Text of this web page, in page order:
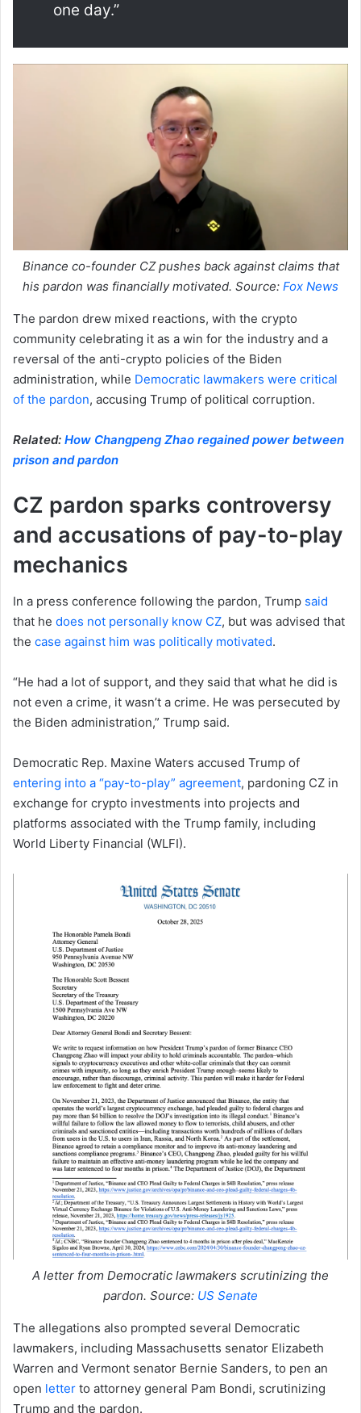
one day.”
Binance co-founder CZ pushes back against claims that
his pardon was financially motivated. Source: Fox News
The pardon drew mixed reactions, with the crypto
community celebrating it as a win for the industry and a
reversal of the anti-crypto policies of the Biden
administration, while Democratic lawmakers were critical
of the pardon, accusing Trump of political corruption.
Related: How Changpeng Zhao regained power between
prison and pardon
CZ pardon sparks controversy
and accusations of pay-to-play
mechanics
In a press conference following the pardon, Trump said
that he does not personally know CZ, but was advised that
the case against him was politically motivated.
“He had a lot of support, and they said that what he did is
not even a crime, it wasn’t a crime. He was persecuted by
the Biden administration,” Trump said.
Democratic Rep. Maxine Waters accused Trump of
entering into a “pay-to-play” agreement, pardoning CZ in
exchange for crypto investments into projects and
platforms associated with the Trump family, including
World Liberty Financial (WLFI).
A letter from Democratic lawmakers scrutinizing the
pardon. Source: US Senate
The allegations also prompted several Democratic
lawmakers, including Massachusetts senator Elizabeth
Warren and Vermont senator Bernie Sanders, to pen an
open letter to attorney general Pam Bondi, scrutinizing
Trump and the pardon.